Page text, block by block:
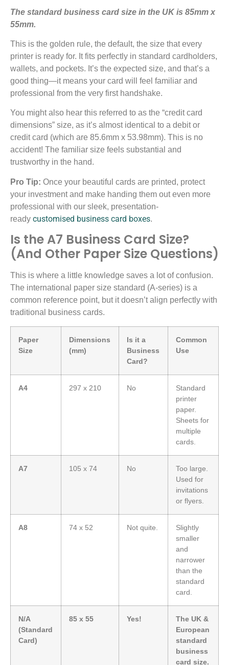
The standard business card size in the UK is 85mm x
55mm.
This is the golden rule, the default, the size that every
printer is ready for. It fits perfectly in standard cardholders,
wallets, and pockets. It’s the expected size, and that’s a
good thing—it means your card will feel familiar and
professional from the very first handshake.
You might also hear this referred to as the “credit card
dimensions” size, as it’s almost identical to a debit or
credit card (which are 85.6mm x 53.98mm). This is no
accident! The familiar size feels substantial and
trustworthy in the hand.
Pro Tip: Once your beautiful cards are printed, protect
your investment and make handing them out even more
professional with our sleek, presentation-
ready customised business card boxes.
Is the A7 Business Card Size?
(And Other Paper Size Questions)
This is where a little knowledge saves a lot of confusion.
The international paper size standard (A-series) is a
common reference point, but it doesn’t align perfectly with
traditional business cards.
Paper
Size
Dimensions
(mm)
Is it a
Business
Card?
Common
Use
A4 297 x 210 No
Standard
printer
paper.
Sheets for
multiple
cards.
A7 105 x 74 No
Too large.
Used for
invitations
or flyers.
A8 74 x 52 Not quite.
Slightly
smaller
and
narrower
than the
standard
card.
N/A
(Standard
Card)
85 x 55 Yes!
The UK &
European
standard
business
card size.